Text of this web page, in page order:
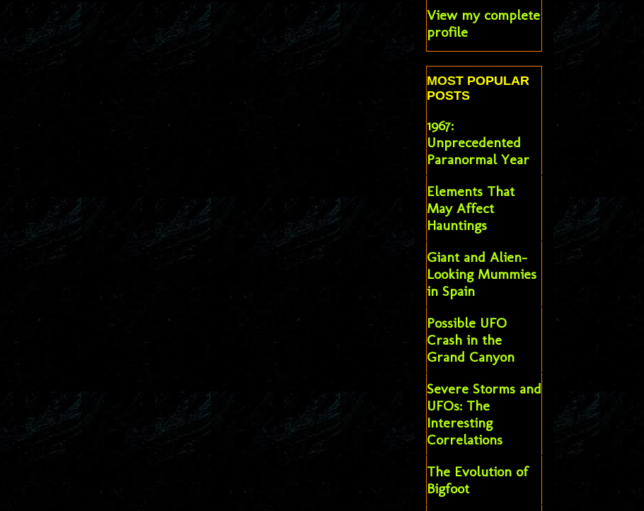
View my complete
profile
MOST POPULAR
POSTS
1967:
Unprecedented
Paranormal Year
Elements That
May Affect
Hauntings
Giant and Alien-
Looking Mummies
in Spain
Possible UFO
Crash in the
Grand Canyon
Severe Storms and
UFOs: The
Interesting
Correlations
The Evolution of
Bigfoot